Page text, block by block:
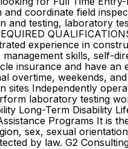
coordinate field
and testing, laboratory
experience in
skills, self-
insurance and have
overtime, weekends,
sites Independently
laboratory testing
Long-Term Disability
Programs It is
sex, sexual
by law. G2